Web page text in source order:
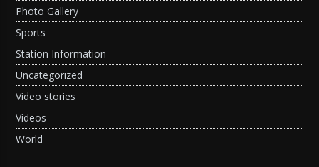
Photo Gallery
Sports
Station Information
Uncategorized
Video stories
Videos
World